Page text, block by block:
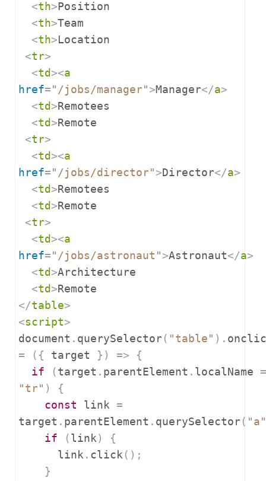
<th> Position
<th>Team
<th> Location
<tr>
<td ><a
href= "/jobs/manager" >Manager</a>
<td > Remotees
<td > Remote
<tr>
<td ><a
href= "/jobs/director" > Director</a>
<td > Remotees
<td > Remote
<tr>
<td ><a
href= "/jobs/astronaut" >Astronaut</a>
<td >Architecture
<td >
</table>
<script>
document . querySelector( "table" ).
=
({ target }) =>
{
if
( target . parentElement . localName
"tr" )
{
const link =
target . parentElement . querySelector( "a"
if
( link)
{
      link
. click();
}